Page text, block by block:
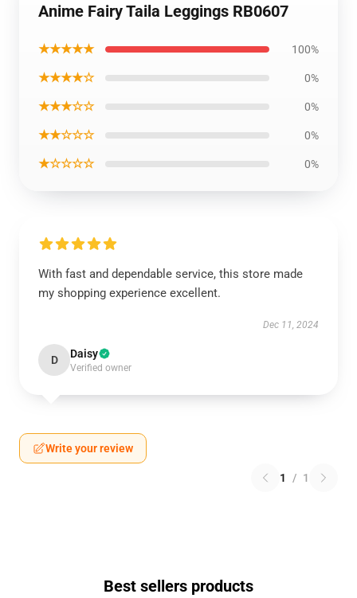
Anime Fairy Taila Leggings RB0607
★★★★★ 100%
★★★★☆ 0%
★★★☆☆ 0%
★★☆☆☆ 0%
★☆☆☆☆ 0%
With fast and dependable service, this store made
my shopping experience excellent.
Dec 11, 2024
D Daisy
Verified owner
Write your review
1 / 1
Best sellers products